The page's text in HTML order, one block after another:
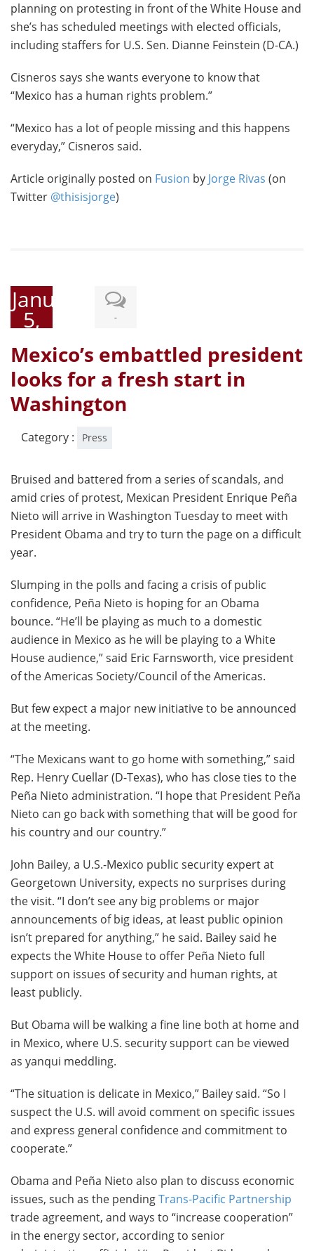
planning on protesting in front of the White House and
she’s has scheduled meetings with elected officials,
including staffers for U.S. Sen. Dianne Feinstein (D-CA.)
Cisneros says she wants everyone to know that
“Mexico has a human rights problem.”
“Mexico has a lot of people missing and this happens
everyday,” Cisneros said.
Article originally posted on Fusion by Jorge Rivas (on
Twitter @thisisjorge)
January
5,
2015
-
Mexico’s embattled president
looks for a fresh start in
Washington
Category : Press
Bruised and battered from a series of scandals, and
amid cries of protest, Mexican President Enrique Peña
Nieto will arrive in Washington Tuesday to meet with
President Obama and try to turn the page on a difficult
year.
Slumping in the polls and facing a crisis of public
confidence, Peña Nieto is hoping for an Obama
bounce. “He’ll be playing as much to a domestic
audience in Mexico as he will be playing to a White
House audience,” said Eric Farnsworth, vice president
of the Americas Society/Council of the Americas.
But few expect a major new initiative to be announced
at the meeting.
“The Mexicans want to go home with something,” said
Rep. Henry Cuellar (D-Texas), who has close ties to the
Peña Nieto administration. “I hope that President Peña
Nieto can go back with something that will be good for
his country and our country.”
John Bailey, a U.S.-Mexico public security expert at
Georgetown University, expects no surprises during
the visit. “I don’t see any big problems or major
announcements of big ideas, at least public opinion
isn’t prepared for anything,” he said. Bailey said he
expects the White House to offer Peña Nieto full
support on issues of security and human rights, at
least publicly.
But Obama will be walking a fine line both at home and
in Mexico, where U.S. security support can be viewed
as yanqui meddling.
“The situation is delicate in Mexico,” Bailey said. “So I
suspect the U.S. will avoid comment on specific issues
and express general confidence and commitment to
cooperate.”
Obama and Peña Nieto also plan to discuss economic
issues, such as the pendingTrans-Pacific Partnership
trade agreement, and ways to “increase cooperation”
in the energy sector, according to senior